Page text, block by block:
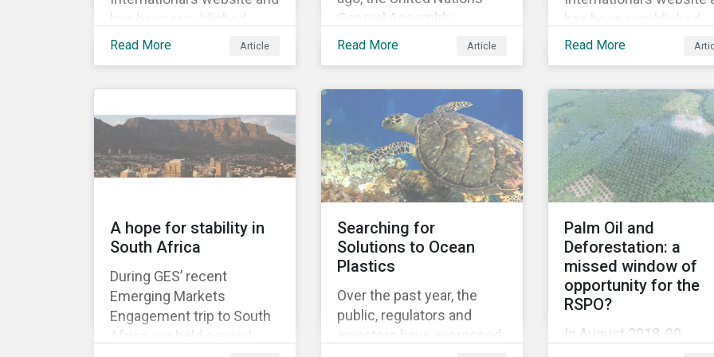
has been republished
following Sustainaltyics’
release for more
Read More Article
General Assembly
adopted the Universal
milestone in human
history, defining our
universal rights for the
first time.
Read More Article
has been republished
following
2019. See the press
release for more
information.
Read More
A hope for stability in
South Africa
During GES’ recent
Emerging Markets
Engagement trip to South
Africa, we held several
Searching for
Solutions to Ocean
Plastics
Over the past year, the
public, regulators and
investors have expressed
Palm Oil and
Deforestation: a
missed window of
opportunity for the
RSPO?
In August 2018, 90